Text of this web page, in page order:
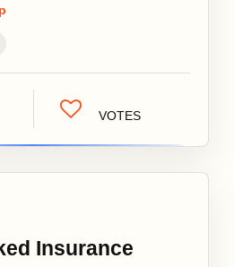
VOTES
Insurance